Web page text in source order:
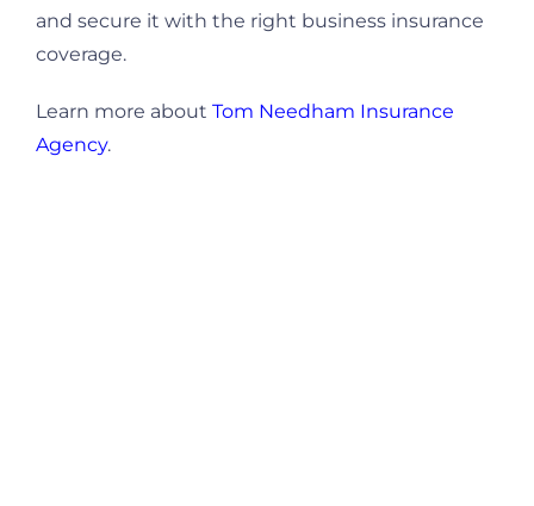
and secure it with the right business insurance
coverage.
Learn more about Tom Needham Insurance
Agency.